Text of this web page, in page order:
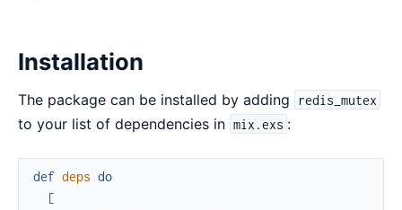
Installation
The package can be installed by adding redis_mutex
to your list of dependencies in mix.exs :
def deps do
[